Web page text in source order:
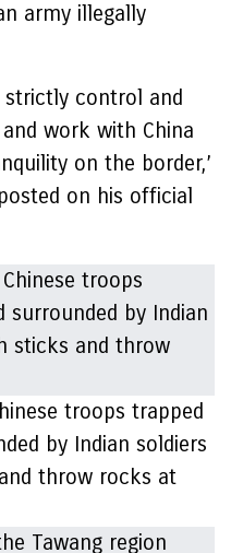
army illegally
strictly control and
work with China
on the border,’
on his official
troops trapped
by Indian soldiers
throw rocks at